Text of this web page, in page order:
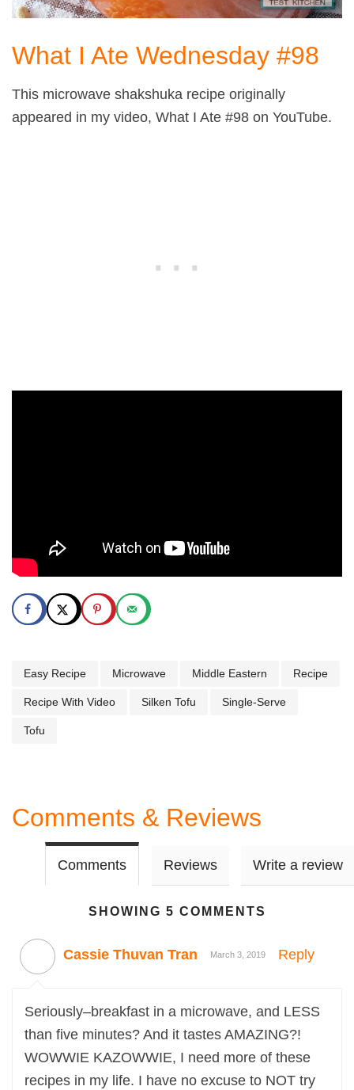
What I Ate Wednesday #98
This microwave shakshuka recipe originally
appeared in my video, What I Ate #98 on YouTube.
Easy Recipe Microwave Middle Eastern Recipe
Recipe With Video Silken Tofu Single-Serve
Tofu
Comments & Reviews
Comments Reviews Write a review
SHOWING 5 COMMENTS
Cassie Thuvan Tran March 3, 2019 Reply
Seriously–breakfast in a microwave, and LESS
than five minutes? And it tastes AMAZING?!
WOWWIE KAZOWWIE, I need more of these
recipes in my life. I have no excuse to NOT try